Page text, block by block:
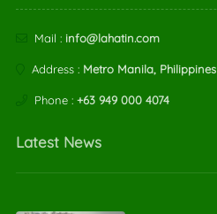
Mail : info@lahatin.com
Address : Metro Manila, Philippines
Phone : +63 949 000 4074
Latest News